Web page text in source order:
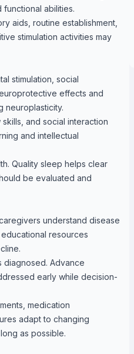
abilities.
aids, routine establishment,
stimulation activities may
stimulation, social
effects and
neuroplasticity.
and social interaction
and intellectual
Quality sleep helps clear
be evaluated and
understand disease
resources
diagnosed. Advance
early while decision-
medication
adapt to changing
as possible.